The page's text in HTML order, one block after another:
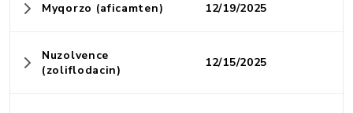
Myqorzo (aficamten) 12/19/2025
Nuzolvence
(zoliflodacin)
12/15/2025